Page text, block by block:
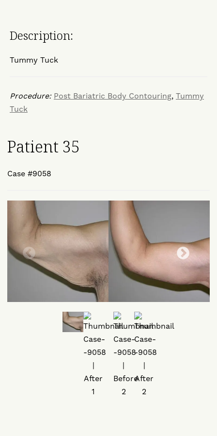
Description:
Tummy Tuck
Procedure: Post Bariatric Body Contouring, Tummy
Tuck
Patient 35
Case #9058